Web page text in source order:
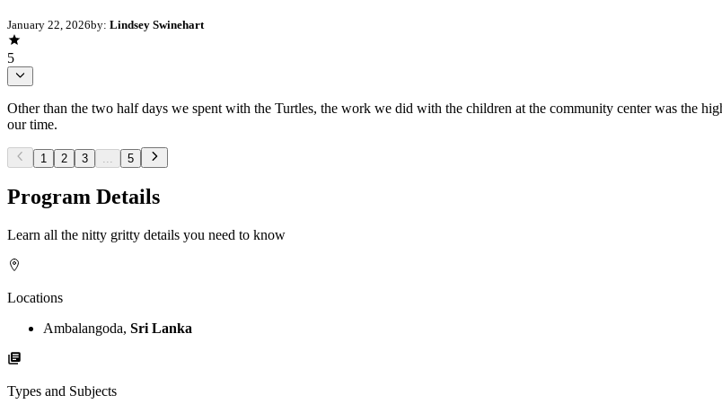
January 22, 2026by: Lindsey Swinehart
5
Other than the two half days we spent with the Turtles, the work we did with the children at the community center was the
our time.
1 2 3 5
Program Details
Learn all the nitty gritty details you need to know
Locations
Ambalangoda, Sri Lanka
Types and Subjects